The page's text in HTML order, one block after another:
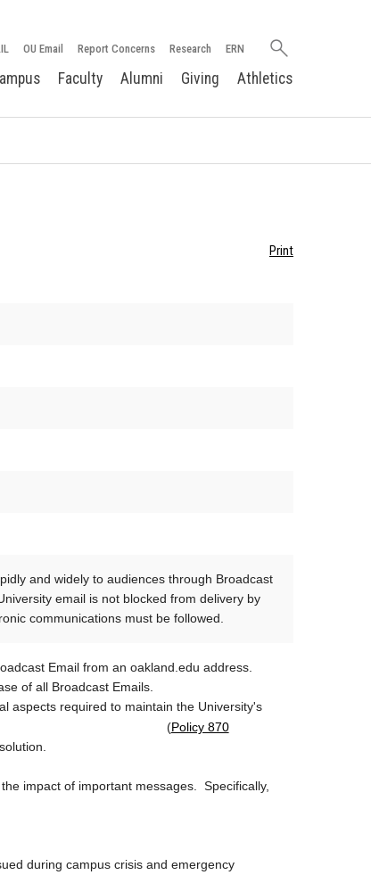
OU Email Report Concerns Research ERN
Search
Faculty Alumni Giving Athletics
Print
and widely to audiences through Broadcast
email is not blocked from delivery by
communications must be followed.
Email from an oakland.edu address.
of all Broadcast Emails.
aspects required to maintain the University's
and services (Policy 870
impact of important messages. Specifically,
during campus crisis and emergency